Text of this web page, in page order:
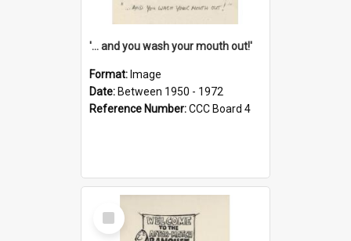
'... and you wash your mouth out!'
Format: Image
Date: Between 1950 - 1972
Reference Number:CCC Board 4
Select
Item